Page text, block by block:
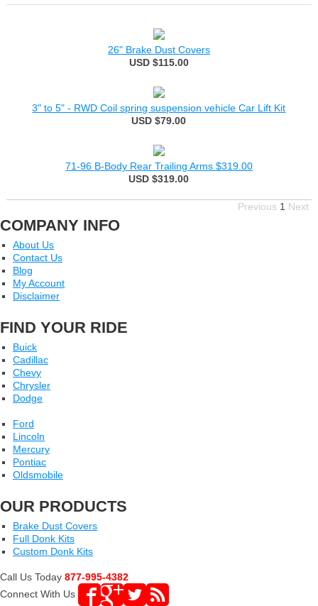
26" Brake Dust Covers
USD $115.00
3" to 5" - RWD Coil spring suspension vehicle Car Lift Kit
USD $79.00
71-96 B-Body Rear Trailing Arms $319.00
USD $319.00
Previous 1 Next
COMPANY INFO
About Us
Contact Us
Blog
My Account
Disclaimer
FIND YOUR RIDE
Buick
Cadillac
Chevy
Chrysler
Dodge
Ford
Lincoln
Mercury
Pontiac
Oldsmobile
OUR PRODUCTS
Brake Dust Covers
Full Donk Kits
Custom Donk Kits
Call Us Today 877-995-4382
Connect With Us